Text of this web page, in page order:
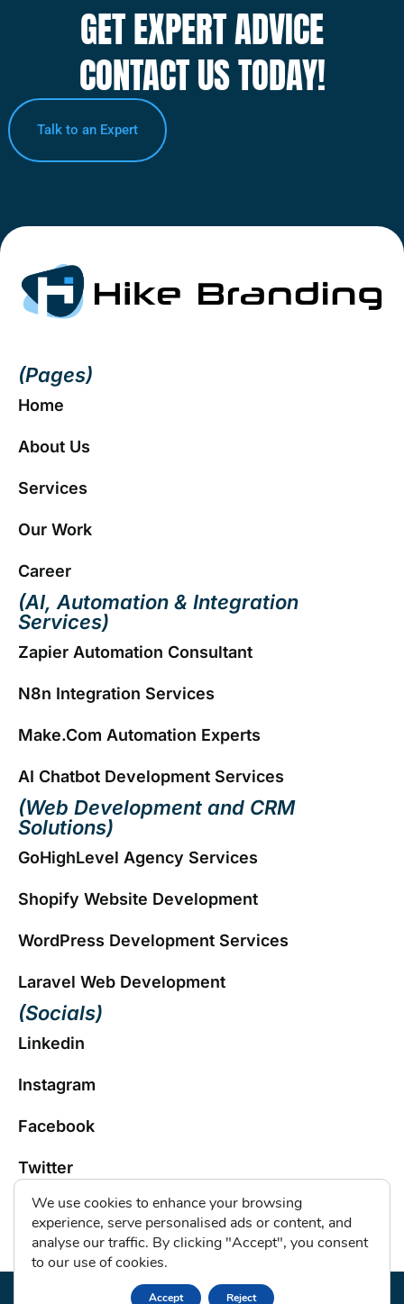
GET EXPERT ADVICE
CONTACT US TODAY!
Talk to an Expert
(Pages)
Home
About Us
Services
Our Work
Career
(AI, Automation & Integration
Services)
Zapier Automation Consultant
N8n Integration Services
Make.com Automation Experts
AI Chatbot Development Services
(Web Development and CRM
Solutions)
GoHighLevel Agency Services
Shopify Website Development
WordPress Development Services
Laravel Web Development
(Socials)
Linkedin
Instagram
Facebook
Twitter
Copyright © 2026 byHikebranding. All Rights
Reserved. |Privacy Policy
We use cookies to enhance your browsing
experience, serve personalised ads or content, and
analyse our traffic. By clicking "Accept", you consent
to our use of cookies.
Accept Reject